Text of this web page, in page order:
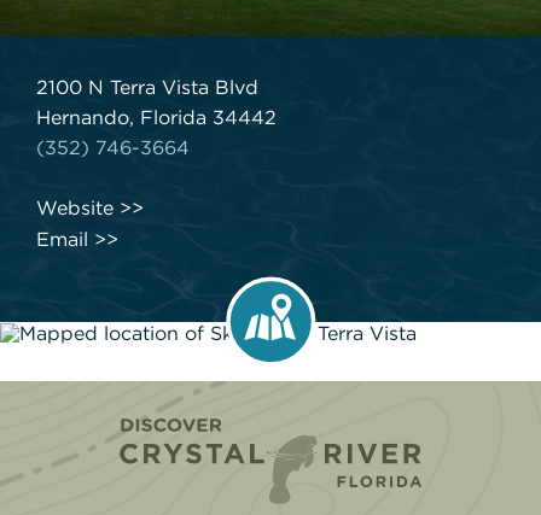
2100 N Terra Vista Blvd
Hernando, Florida 34442
(352) 746-3664
Website
Email